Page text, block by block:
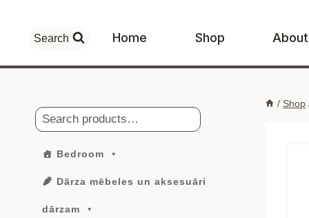
content
Search Home Shop
/ Shop
Search
Bedroom
Dārza mēbeles un aksesuāri
dārzam